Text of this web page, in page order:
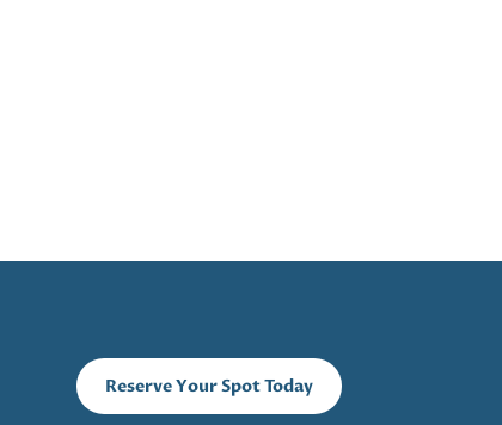
Reserve Your Spot Today